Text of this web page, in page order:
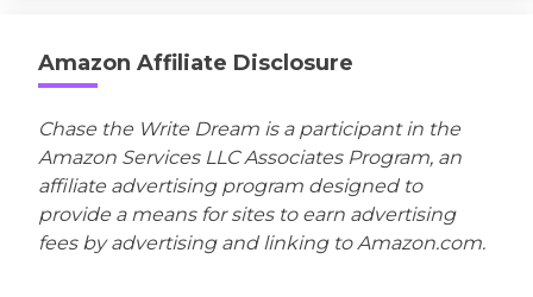
Amazon Affiliate Disclosure
Chase the Write Dream is a participant in the
Amazon Services LLC Associates Program, an
affiliate advertising program designed to
provide a means for sites to earn advertising
fees by advertising and linking to Amazon.com.